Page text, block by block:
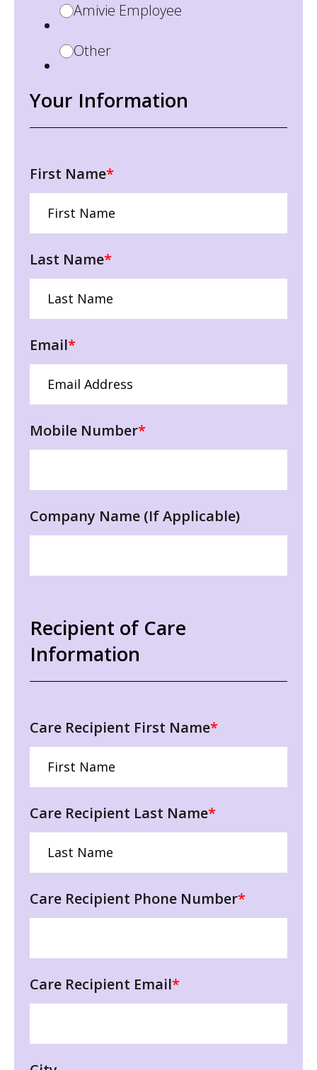
Amivie Employee
Other
Your Information
First Name*
Last Name*
Email*
Mobile Number*
Company Name (If Applicable)
Recipient of Care
Information
Care Recipient First Name*
Care Recipient Last Name*
Care Recipient Phone Number*
Care Recipient Email*